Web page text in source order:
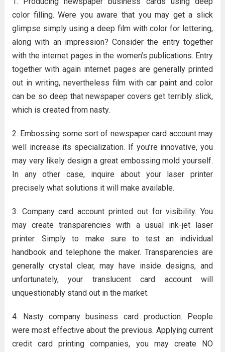
color filling. Were you aware that you may get a slick
glimpse simply using a deep film with color for lettering,
along with an impression? Consider the entry together
with the internet pages in the women’s publications. Entry
together with again internet pages are generally printed
out in writing, nevertheless film with car paint and color
can be so deep that newspaper covers get terribly slick,
which is created from nasty.
2. Embossing some sort of newspaper card account may
well increase its specialization. If you’re innovative, you
may very likely design a great embossing mold yourself.
In any other case, inquire about your laser printer
precisely what solutions it will make available.
3. Company card account printed out for visibility. You
may create transparencies with a usual ink-jet laser
printer. Simply to make sure to test an individual
handbook and telephone the maker. Transparencies are
generally crystal clear, may have inside designs, and
unfortunately, your translucent card account will
unquestionably stand out in the market.
4. Nasty company business card production. People
were most effective about the previous. Applying current
credit card printing companies, you may create NO